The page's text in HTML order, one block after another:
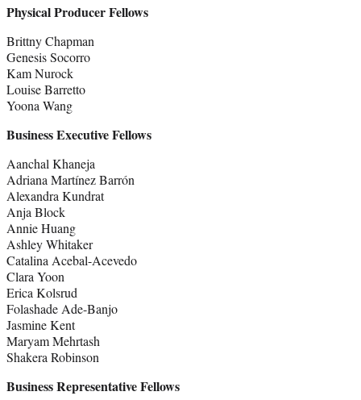
Physical Producer Fellows
Brittny Chapman
Genesis Socorro
Kam Nurock
Louise Barretto
Yoona Wang
Business Executive Fellows
Aanchal Khaneja
Adriana Martínez Barrón
Alexandra Kundrat
Anja Block
Annie Huang
Ashley Whitaker
Catalina Acebal-Acevedo
Clara Yoon
Erica Kolsrud
Folashade Ade-Banjo
Jasmine Kent
Maryam Mehrtash
Shakera Robinson
Business Representative Fellows